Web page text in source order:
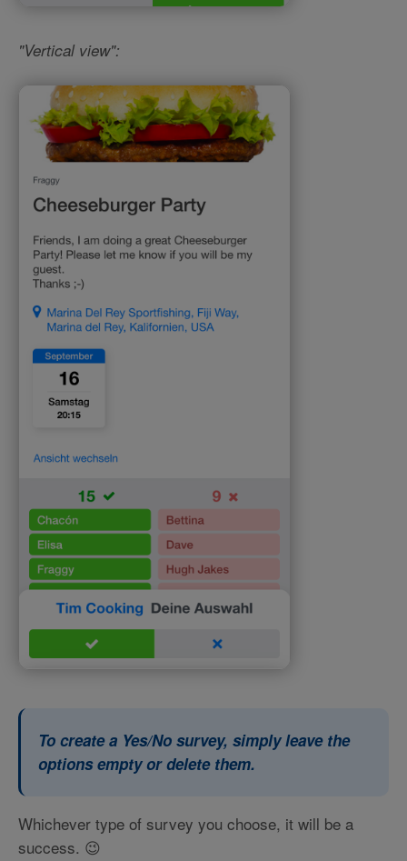
"Vertical view":
To create a Yes/No survey, simply leave the
options empty or delete them.
Whichever type of survey you choose, it will be a
success. 😉